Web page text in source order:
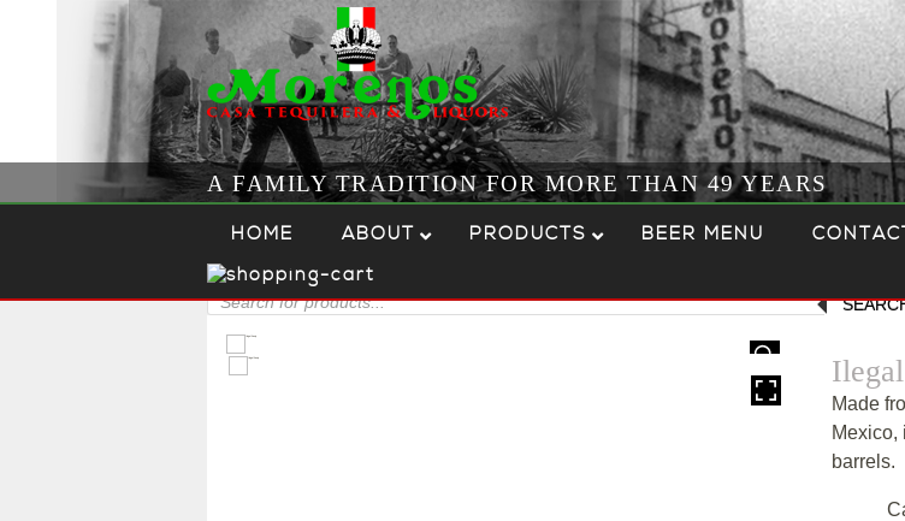
A FAMILY TRADITION FOR MORE THAN 49 YEARS
HOME ABOUT PRODUCTS BEER MENU
Products
search
Made
Mexico,
barrels.